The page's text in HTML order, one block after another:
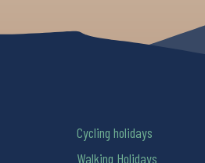
Cycling holidays
Walking Holidays